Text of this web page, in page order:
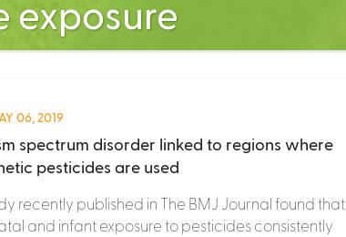
exposure
06, 2019
spectrum disorder linked to regions where
pesticides are used
recently published in The BMJ Journal found that
and infant exposure to pesticides consistently